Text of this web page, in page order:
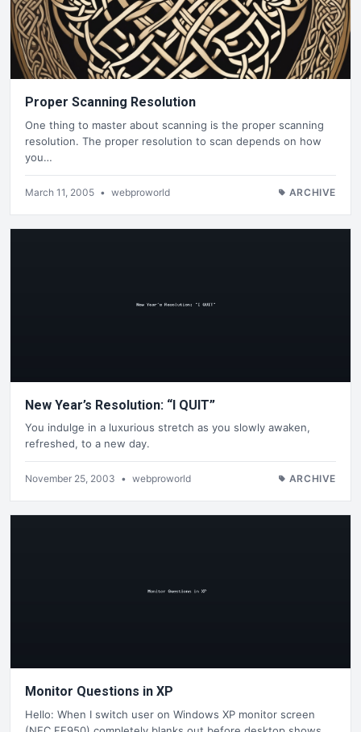
Proper Scanning Resolution
One thing to master about scanning is the proper scanning
resolution. The proper resolution to scan depends on how
you…
March 11, 2005 • webproworld ARCHIVE
New Year’s Resolution: “I QUIT”
You indulge in a luxurious stretch as you slowly awaken,
refreshed, to a new day.
November 25, 2003 • webproworld ARCHIVE
Monitor Questions in XP
Hello: When I switch user on Windows XP monitor screen